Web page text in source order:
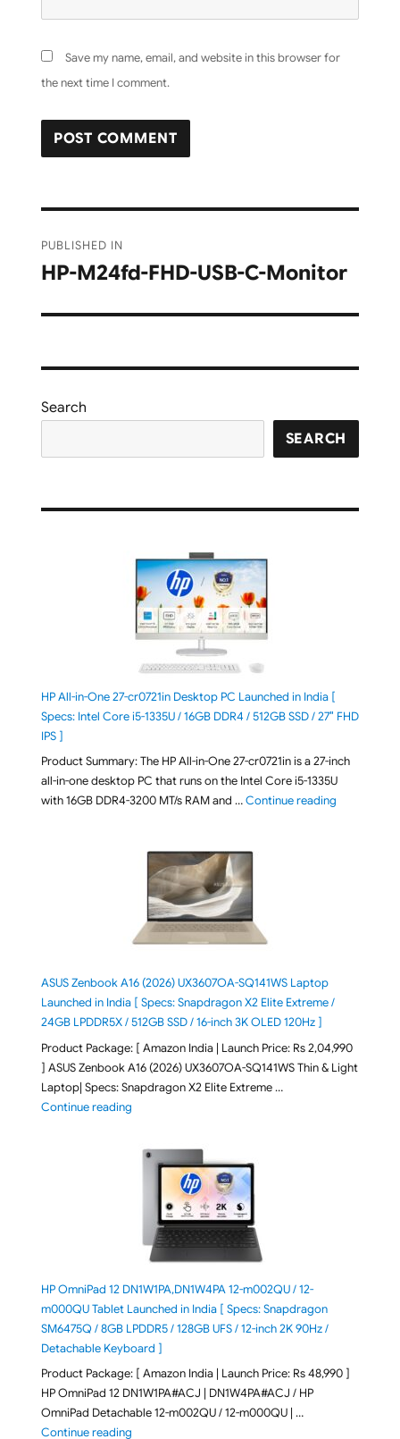
Save my name, email, and website in this browser for
the next time I comment.
navigation
PUBLISHED IN
HP-M24fd-FHD-USB-C-Monitor
Search
SEARCH
HP All-in-One 27-cr0721in Desktop PC Launched in India [
Specs: Intel Core i5-1335U / 16GB DDR4 / 512GB SSD / 27″ FHD
IPS ]
Product Summary: The HP All-in-One 27-cr0721in is a 27-inch
all-in-one desktop PC that runs on the Intel Core i5-1335U
with 16GB DDR4-3200 MT/s RAM and …Continue reading"HP All-in-
ASUS Zenbook A16 (2026) UX3607OA-SQ141WS Laptop
Launched in India [ Specs: Snapdragon X2 Elite Extreme /
24GB LPDDR5X / 512GB SSD / 16-inch 3K OLED 120Hz ]
Product Package: [ Amazon India | Launch Price: Rs 2,04,990
] ASUS Zenbook A16 (2026) UX3607OA-SQ141WS Thin & Light
Laptop| Specs: Snapdragon X2 Elite Extreme …
Continue reading"ASUS Zenbook A16 (2026) UX3607OA-SQ141WS
HP OmniPad 12 DN1W1PA,DN1W4PA 12-m002QU / 12-
m000QU Tablet Launched in India [ Specs: Snapdragon
SM6475Q / 8GB LPDDR5 / 128GB UFS / 12-inch 2K 90Hz /
Detachable Keyboard ]
Product Package: [ Amazon India | Launch Price: Rs 48,990 ]
HP OmniPad 12 DN1W1PA#ACJ | DN1W4PA#ACJ / HP
OmniPad Detachable 12-m002QU / 12-m000QU | …
Continue reading"HP OmniPad 12 DN1W1PA,DN1W4PA 12-